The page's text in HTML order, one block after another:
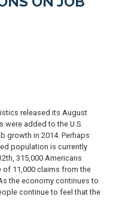
released its August
were added to the U.S.
growth in 2014. Perhaps
population is currently
315,000 Americans
of 11,000 claims from the
the economy continues to
continue to feel that the